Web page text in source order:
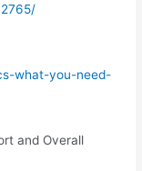
what-you-need-
and Overall